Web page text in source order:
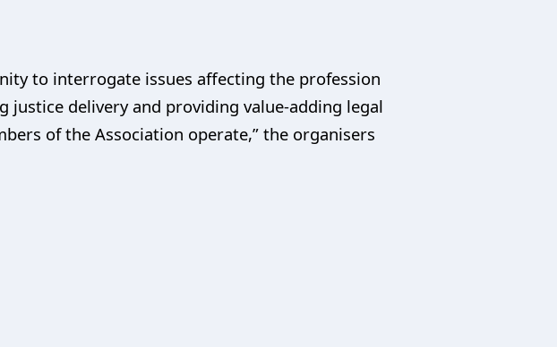
to interrogate issues affecting the profession
justice delivery and providing value-adding legal
of the Association operate,” the organisers